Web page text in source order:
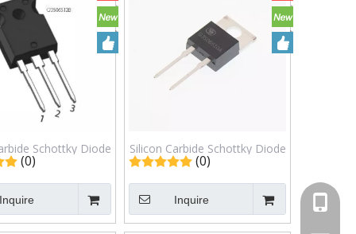
Schottky Diode
TO-247AB
TO247AB
(0)
Inquire
Silicon Carbide Schottky Diode
G3S06510A TO-220AC
(0)
Inquire +86-